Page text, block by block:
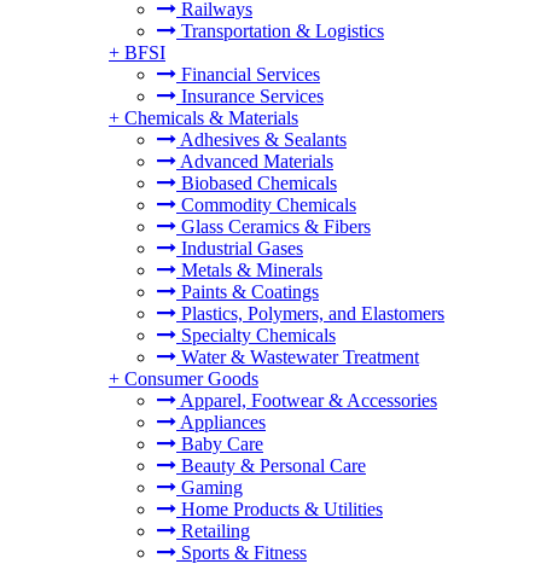
Railways
Transportation & Logistics
+ BFSI
Financial Services
Insurance Services
+ Chemicals & Materials
Adhesives & Sealants
Advanced Materials
Biobased Chemicals
Commodity Chemicals
Glass Ceramics & Fibers
Industrial Gases
Metals & Minerals
Paints & Coatings
Plastics, Polymers, and Elastomers
Specialty Chemicals
Water & Wastewater Treatment
+ Consumer Goods
Apparel, Footwear & Accessories
Appliances
Baby Care
Beauty & Personal Care
Gaming
Home Products & Utilities
Retailing
Sports & Fitness